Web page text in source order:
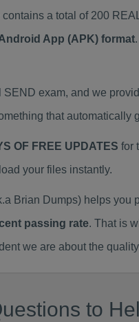
a total of 200
App (APK) format
exam, and we
that automatically
OF FREE UPDATES for
your files instantly.
Brian Dumps) helps
passing rate. That is
we are about the
to